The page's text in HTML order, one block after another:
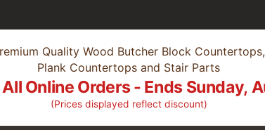
Quality Wood Butcher Block Countertops,
Plank Countertops and Stair Parts
Online Orders - Ends Sunday,
(Prices displayed reflect discount)